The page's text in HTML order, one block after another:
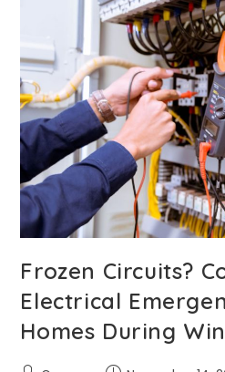
Frozen Circuits?
Electrical
Homes During